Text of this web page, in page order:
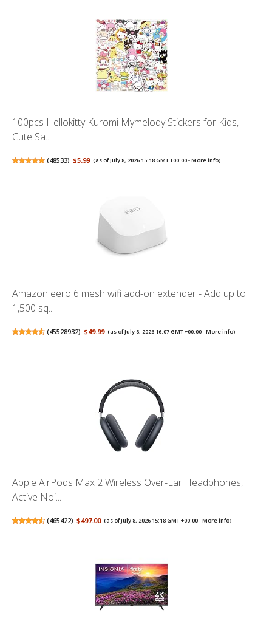
100pcs Hellokitty Kuromi Mymelody Stickers for Kids,
Cute Sa...
(48533) $5.99 (as of July 8, 2026 15:18 GMT +00:00 -More info)
Amazon eero 6 mesh wifi add-on extender - Add up to
1,500 sq...
(45528932) $49.99 (as of July 8, 2026 16:07 GMT +00:00 -More info)
Apple AirPods Max 2 Wireless Over-Ear Headphones,
Active Noi...
(465422) $497.00 (as of July 8, 2026 15:18 GMT +00:00 -More info)